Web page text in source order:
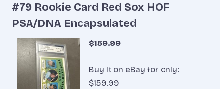
#79 Rookie Card Red Sox HOF
PSA/DNA Encapsulated
$159.99
Buy It on eBay for only:
$159.99